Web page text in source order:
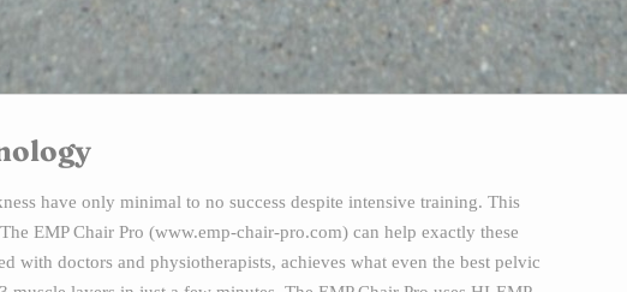
have only minimal to no success despite intensive training. This
EMP Chair Pro (www.emp-chair-pro.com) can help exactly these
with doctors and physiotherapists, achieves what even the best pelvic